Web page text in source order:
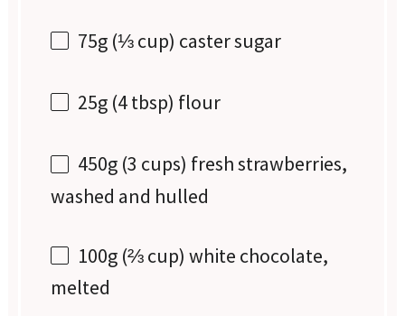
75g (⅓ cup) caster sugar
25g (4 tbsp) flour
450g (3 cups) fresh strawberries,
washed and hulled
100g (⅔ cup) white chocolate,
melted